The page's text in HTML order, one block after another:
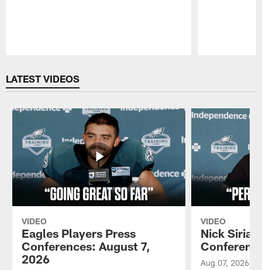
LATEST VIDEOS
VIDEO
Eagles Players Press
Conferences: August 7,
2026
VIDEO
Nick
Aug 07, 2026